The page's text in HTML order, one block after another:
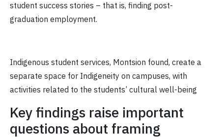
student success stories – that is, finding post-
graduation employment.
Indigenous student services, Montsion found, create a
separate space for Indigeneity on campuses, with
activities related to the students’ cultural well-being
Key findings raise important
questions about framing